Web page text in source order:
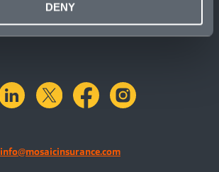
DENY
linkedinX.com facebook
info@mosaicinsurance.com